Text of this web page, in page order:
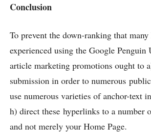
Conclusion
To prevent the down-ranking that many
experienced using the Google Penguin
article marketing promotions ought to
submission in order to numerous
use numerous varieties of anchor-text
h) direct these hyperlinks to a number
and not merely your Home Page.